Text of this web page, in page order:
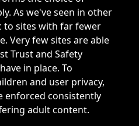
As we've seen in other
to sites with far fewer
Very few sites are able
Trust and Safety
in place. To
and user privacy,
enforced consistently
adult content.